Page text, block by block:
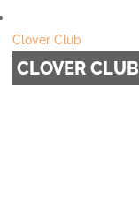
Clover Club
CLOVER CLUB